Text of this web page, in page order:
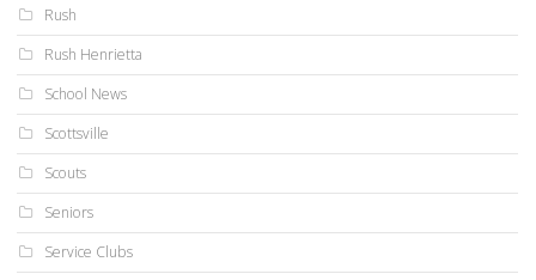
Rush
Rush Henrietta
School News
Scottsville
Scouts
Seniors
Service Clubs